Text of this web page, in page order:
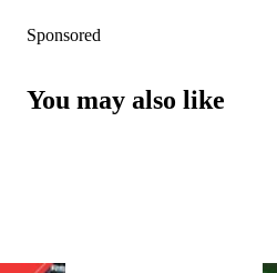
Sponsored
You may also like